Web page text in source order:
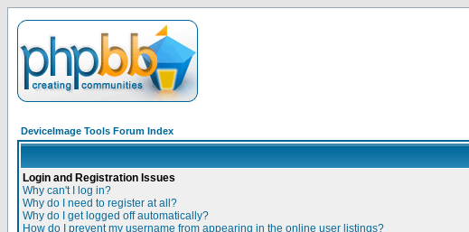
DeviceImage Tools Forum Index
Login and Registration Issues
Why can't I log in?
Why do I need to register at all?
Why do I get logged off automatically?
How do I prevent my username from appearing in the online user listings?